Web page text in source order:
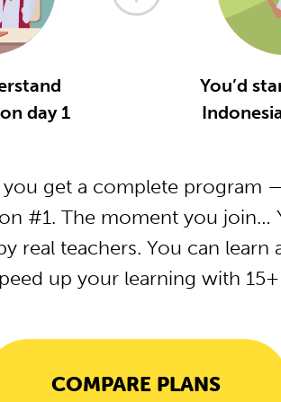
day 1
You’d
get a complete program
#1. The moment you join…
real teachers. You can
up your learning with
COMPARE PLANS